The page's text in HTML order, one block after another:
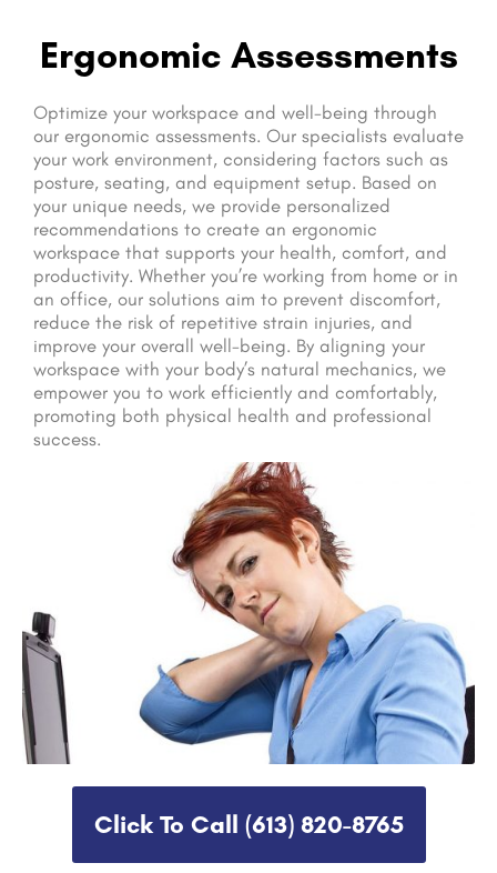
Ergonomic Assessments
Optimize your workspace and well-being through
our ergonomic assessments. Our specialists evaluate
your work environment, considering factors such as
posture, seating, and equipment setup. Based on
your unique needs, we provide personalized
recommendations to create an ergonomic
workspace that supports your health, comfort, and
productivity. Whether you’re working from home or in
an office, our solutions aim to prevent discomfort,
reduce the risk of repetitive strain injuries, and
improve your overall well-being. By aligning your
workspace with your body’s natural mechanics, we
empower you to work efficiently and comfortably,
promoting both physical health and professional
success.
Click To Call (613) 820-8765​